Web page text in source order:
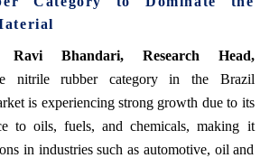
Bhandari, Research Head,
nitrile rubber category in the Brazil
is experiencing strong growth due to its
to oils, fuels, and chemicals, making it
in industries such as automotive, oil and